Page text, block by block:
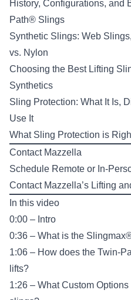
History, Configurations, and
Path® Slings
Synthetic Slings: Web
vs. Nylon
Choosing the Best Lifting
Synthetics
Sling Protection: What It Is,
Use It
What Sling Protection is
Contact Mazzella
Schedule Remote or In-
Contact Mazzella’s Lifting
In this video
0:00 – Intro
0:36 – What is the
1:06 – How does the Twin-
lifts?
1:26 – What Custom